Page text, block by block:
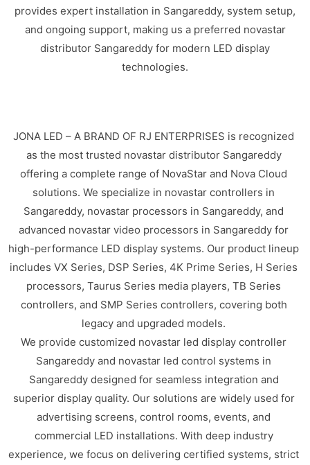
provides expert installation in Sangareddy, system setup,
and ongoing support, making us a preferred novastar
distributor Sangareddy for modern LED display
technologies.
JONA LED – A BRAND OF RJ ENTERPRISES is recognized
as the most trusted novastar distributor Sangareddy
offering a complete range of NovaStar and Nova Cloud
solutions. We specialize in novastar controllers in
Sangareddy, novastar processors in Sangareddy, and
advanced novastar video processors in Sangareddy for
high-performance LED display systems. Our product lineup
includes VX Series, DSP Series, 4K Prime Series, H Series
processors, Taurus Series media players, TB Series
controllers, and SMP Series controllers, covering both
legacy and upgraded models.
We provide customized novastar led display controller
Sangareddy and novastar led control systems in
Sangareddy designed for seamless integration and
superior display quality. Our solutions are widely used for
advertising screens, control rooms, events, and
commercial LED installations. With deep industry
experience, we focus on delivering certified systems, strict